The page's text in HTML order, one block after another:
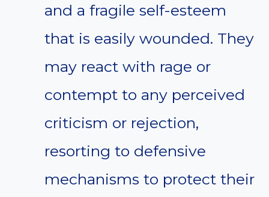
and a fragile self-esteem
that is easily wounded. They
may react with rage or
contempt to any perceived
criticism or rejection,
resorting to defensive
mechanisms to protect their